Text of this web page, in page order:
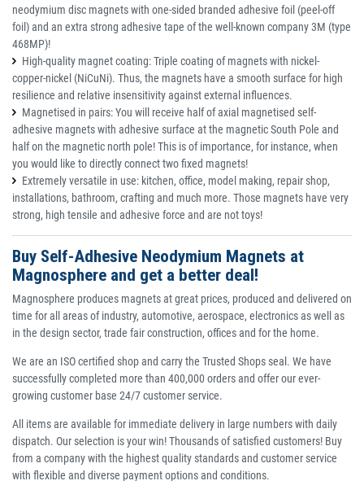
neodymium disc magnets with one-sided branded adhesive foil (peel-off
foil) and an extra strong adhesive tape of the well-known company 3M (type
468MP)!
High-quality magnet coating: Triple coating of magnets with nickel-
copper-nickel (NiCuNi). Thus, the magnets have a smooth surface for high
resilience and relative insensitivity against external influences.
Magnetised in pairs: You will receive half of axial magnetised self-
adhesive magnets with adhesive surface at the magnetic South Pole and
half on the magnetic north pole! This is of importance, for instance, when
you would like to directly connect two fixed magnets!
Extremely versatile in use: kitchen, office, model making, repair shop,
installations, bathroom, crafting and much more. Those magnets have very
strong, high tensile and adhesive force and are not toys!
Buy Self-Adhesive Neodymium Magnets at
Magnosphere and get a better deal!
Magnosphere produces magnets at great prices, produced and delivered on
time for all areas of industry, automotive, aerospace, electronics as well as
in the design sector, trade fair construction, offices and for the home.
We are an ISO certified shop and carry the Trusted Shops seal. We have
successfully completed more than 400,000 orders and offer our ever-
growing customer base 24/7 customer service.
All items are available for immediate delivery in large numbers with daily
dispatch. Our selection is your win! Thousands of satisfied customers! Buy
from a company with the highest quality standards and customer service
with flexible and diverse payment options and conditions.